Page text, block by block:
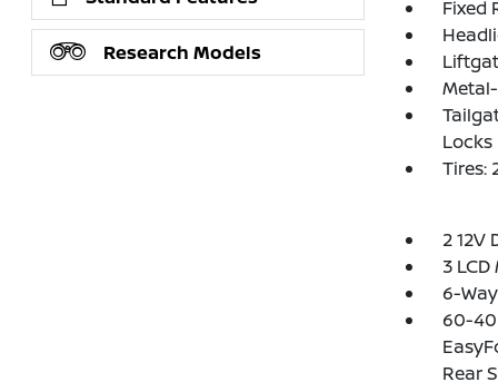
Research Models
Fixed
Locks
Tires:
2 12V
3
6-
60-40
Rear